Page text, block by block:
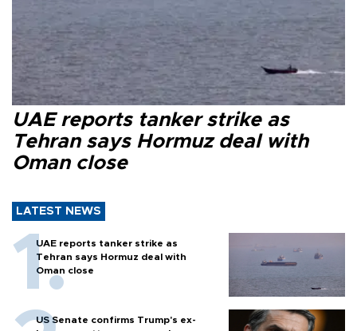
UAE reports tanker strike as
Tehran says Hormuz deal with
Oman close
LATEST NEWS
UAE reports tanker strike as
Tehran says Hormuz deal with
Oman close
US Senate confirms Trump's ex-